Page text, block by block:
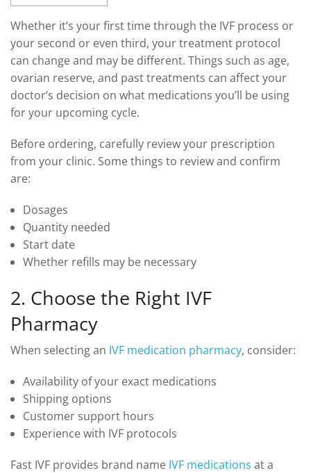
Whether it’s your first time through the IVF process or
your second or even third, your treatment protocol
can change and may be different. Things such as age,
ovarian reserve, and past treatments can affect your
doctor’s decision on what medications you’ll be using
for your upcoming cycle.
Before ordering, carefully review your prescription
from your clinic. Some things to review and confirm
are:
Dosages
Quantity needed
Start date
Whether refills may be necessary
2. Choose the Right IVF
Pharmacy
When selecting an IVF medication pharmacy, consider:
Availability of your exact medications
Shipping options
Customer support hours
Experience with IVF protocols
Fast IVF provides brand name IVF medications at a